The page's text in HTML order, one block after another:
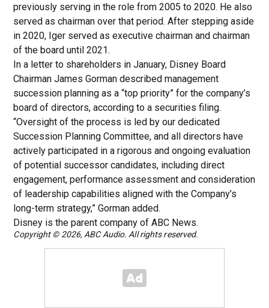
previously serving in the role from 2005 to 2020. He also
served as chairman over that period. After stepping aside
in 2020, Iger served as executive chairman and chairman
of the board until 2021.
In a letter to shareholders in January, Disney Board
Chairman James Gorman described management
succession planning as a “top priority” for the company’s
board of directors, according to a securities filing.
“Oversight of the process is led by our dedicated
Succession Planning Committee, and all directors have
actively participated in a rigorous and ongoing evaluation
of potential successor candidates, including direct
engagement, performance assessment and consideration
of leadership capabilities aligned with the Company’s
long-term strategy,” Gorman added.
Disney is the parent company of ABC News.
Copyright © 2026, ABC Audio. All rights reserved.